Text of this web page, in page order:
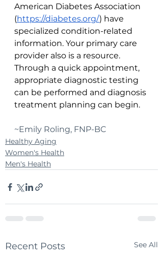
American Diabetes Association
(https://diabetes.org/) have
specialized condition-related
information. Your primary care
provider also is a resource.
Through a quick appointment,
appropriate diagnostic testing
can be performed and diagnosis
treatment planning can begin.
~Emily Roling, FNP-BC
Healthy Aging
Women's Health
Men's Health
Recent Posts See All